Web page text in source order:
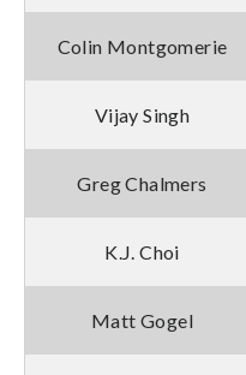
Colin Montgomerie
Vijay Singh
Greg Chalmers
K.J. Choi
Matt Gogel